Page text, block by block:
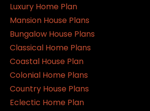
Luxury Home Plan
Mansion House Plans
Bungalow House Plans
Classical Home Plans
Coastal House Plan
Colonial Home Plans
Country House Plans
Eclectic Home Plan